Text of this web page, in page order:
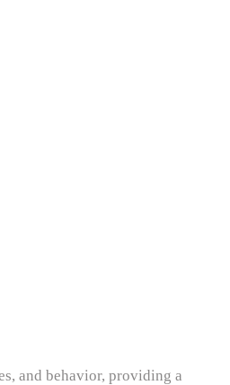
and behavior, providing a